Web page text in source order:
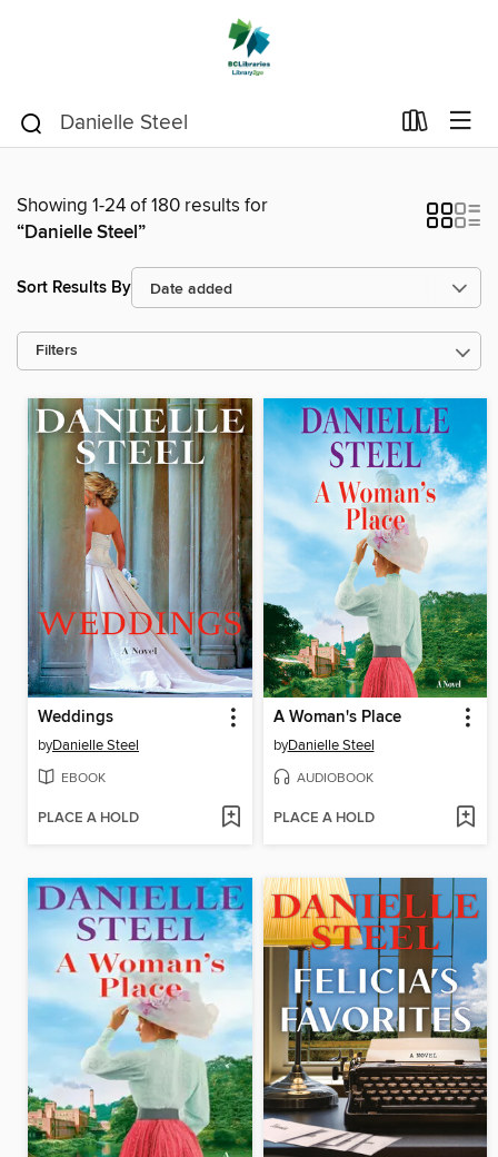
Showing 1-24 of 180 results for
“Danielle Steel”
Sort Results By
Filters
Weddings
byDanielle Steel
EBOOK
PLACE A HOLD
A Woman's Place
byDanielle Steel
AUDIOBOOK
PLACE A HOLD